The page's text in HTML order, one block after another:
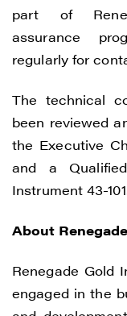
part of
assurance
regularly for
The technical
been reviewed
the Executive
and a
Instrument 43-
About
Renegade Gold
engaged in the